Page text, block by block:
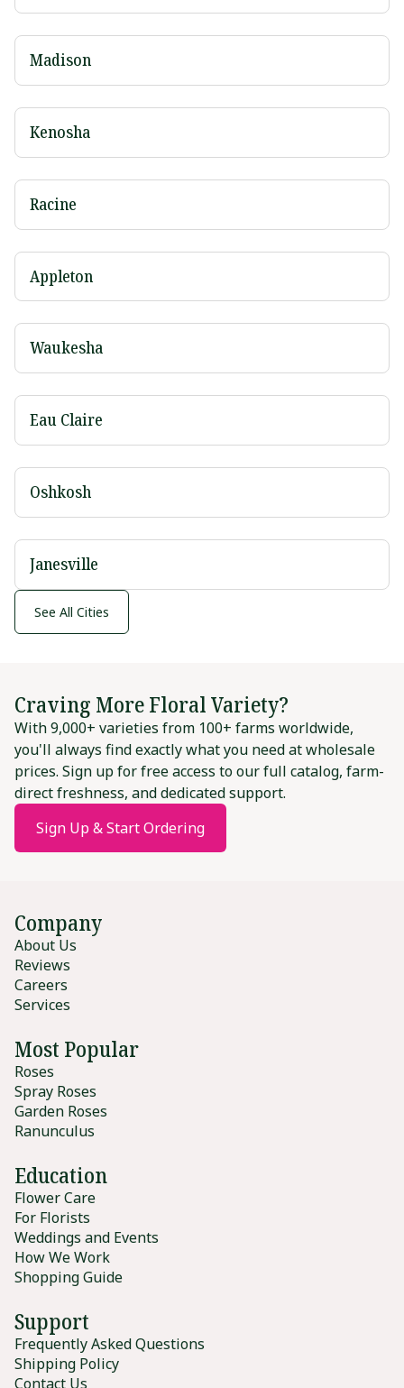
Madison
Kenosha
Racine
Appleton
Waukesha
Eau Claire
Oshkosh
Janesville
See All Cities
Craving More Floral Variety?
With 9,000+ varieties from 100+ farms worldwide,
you'll always find exactly what you need at wholesale
prices. Sign up for free access to our full catalog, farm-
direct freshness, and dedicated support.
Sign Up & Start Ordering
Company
About Us
Reviews
Careers
Services
Most Popular
Roses
Spray Roses
Garden Roses
Ranunculus
Education
Flower Care
For Florists
Weddings and Events
How We Work
Shopping Guide
Support
Frequently Asked Questions
Shipping Policy
Contact Us